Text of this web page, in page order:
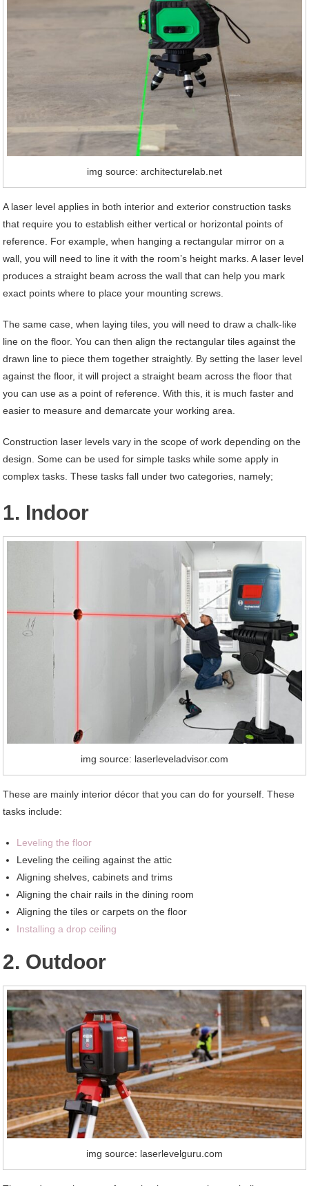
img source: architecturelab.net
A laser level applies in both interior and exterior construction tasks
that require you to establish either vertical or horizontal points of
reference. For example, when hanging a rectangular mirror on a
wall, you will need to line it with the room’s height marks. A laser level
produces a straight beam across the wall that can help you mark
exact points where to place your mounting screws.
The same case, when laying tiles, you will need to draw a chalk-like
line on the floor. You can then align the rectangular tiles against the
drawn line to piece them together straightly. By setting the laser level
against the floor, it will project a straight beam across the floor that
you can use as a point of reference. With this, it is much faster and
easier to measure and demarcate your working area.
Construction laser levels vary in the scope of work depending on the
design. Some can be used for simple tasks while some apply in
complex tasks. These tasks fall under two categories, namely;
1. Indoor
img source: laserleveladvisor.com
These are mainly interior décor that you can do for yourself. These
tasks include:
Leveling the floor
Leveling the ceiling against the attic
Aligning shelves, cabinets and trims
Aligning the chair rails in the dining room
Aligning the tiles or carpets on the floor
Installing a drop ceiling
2. Outdoor
img source: laserlevelguru.com